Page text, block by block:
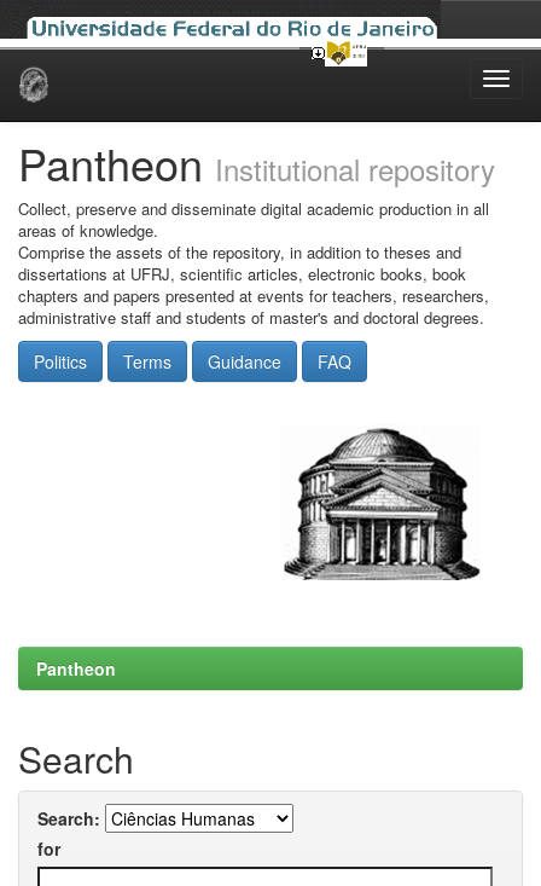
Skip
Pantheon Institutional repository
Collect, preserve and disseminate digital academic production in all
areas of knowledge.
Comprise the assets of the repository, in addition to theses and
dissertations at UFRJ, scientific articles, electronic books, book
chapters and papers presented at events for teachers, researchers,
administrative staff and students of master's and doctoral degrees.
Politics Terms Guidance FAQ
Pantheon
Search
Search:
for